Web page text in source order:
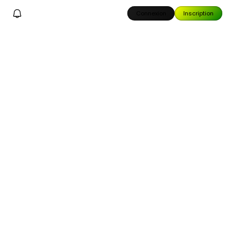
Connexion Inscription